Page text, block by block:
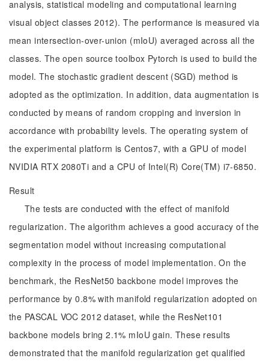
analysis, statistical modeling and computational learning
visual object classes 2012). The performance is measured via
mean intersection-over-union (mIoU) averaged across all the
classes. The open source toolbox Pytorch is used to build the
model. The stochastic gradient descent (SGD) method is
adopted as the optimization. In addition, data augmentation is
conducted by means of random cropping and inversion in
accordance with probability levels. The operating system of
the experimental platform is Centos7, with a GPU of model
NVIDIA RTX 2080Ti and a CPU of Intel(R) Core(TM) i7-6850.
Result
The tests are conducted with the effect of manifold
regularization. The algorithm achieves a good accuracy of the
segmentation model without increasing computational
complexity in the process of model implementation. On the
benchmark, the ResNet50 backbone model improves the
performance by 0.8% with manifold regularization adopted on
the PASCAL VOC 2012 dataset, while the ResNet101
backbone models bring 2.1% mIoU gain. These results
demonstrated that the manifold regularization get qualified